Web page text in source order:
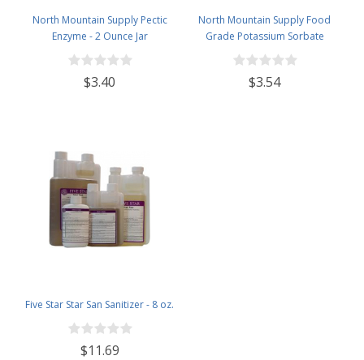
North Mountain Supply Pectic
Enzyme - 2 Ounce Jar
$3.40
North Mountain Supply Food
Grade Potassium Sorbate
Stabilizer - 2 Ounce Jar
$3.54
Five Star Star San Sanitizer - 8 oz.
$11.69